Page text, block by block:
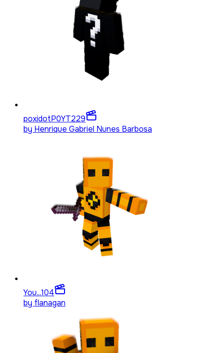
poxidotP0YT229
by Henrique Gabriel Nunes Barbosa
You...104
by flanagan